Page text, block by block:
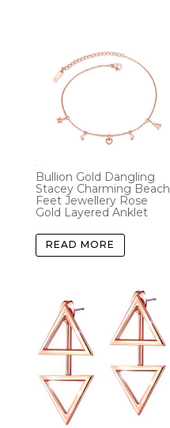
Bullion Gold Dangling
Stacey Charming Beach
Feet Jewellery Rose
Gold Layered Anklet
READ MORE